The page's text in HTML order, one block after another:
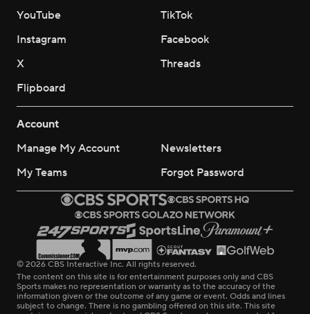
YouTube
TikTok
Instagram
Facebook
X
Threads
Flipboard
Account
Manage My Account
Newsletters
My Teams
Forgot Password
© 2026 CBS Interactive Inc. All rights reserved.
The content on this site is for entertainment purposes only and CBS
Sports makes no representation or warranty as to the accuracy of the
information given or the outcome of any game or event. Odds and lines
subject to change. There is no gambling offered on this site. This site